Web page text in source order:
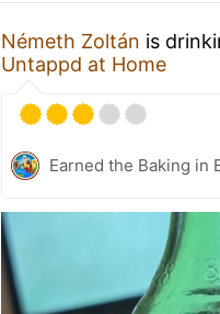
Németh Zoltán is
Untappd at Home
Earned the Baking in